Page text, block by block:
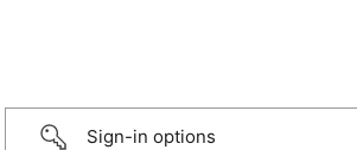
Sign-in options